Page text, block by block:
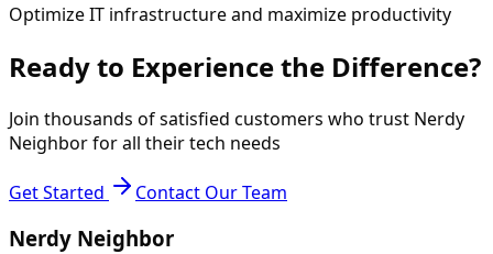
Optimize IT infrastructure and maximize productivity
Ready to Experience the Difference?
Join thousands of satisfied customers who trust Nerdy
Neighbor for all their tech needs
Get Started Contact Our Team
Nerdy Neighbor